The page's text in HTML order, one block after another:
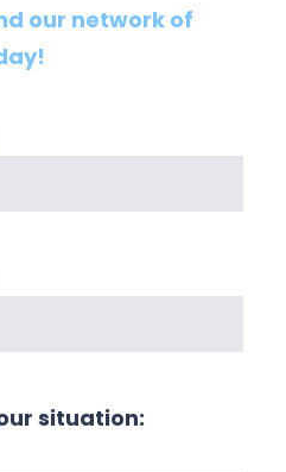
our network of
situation: